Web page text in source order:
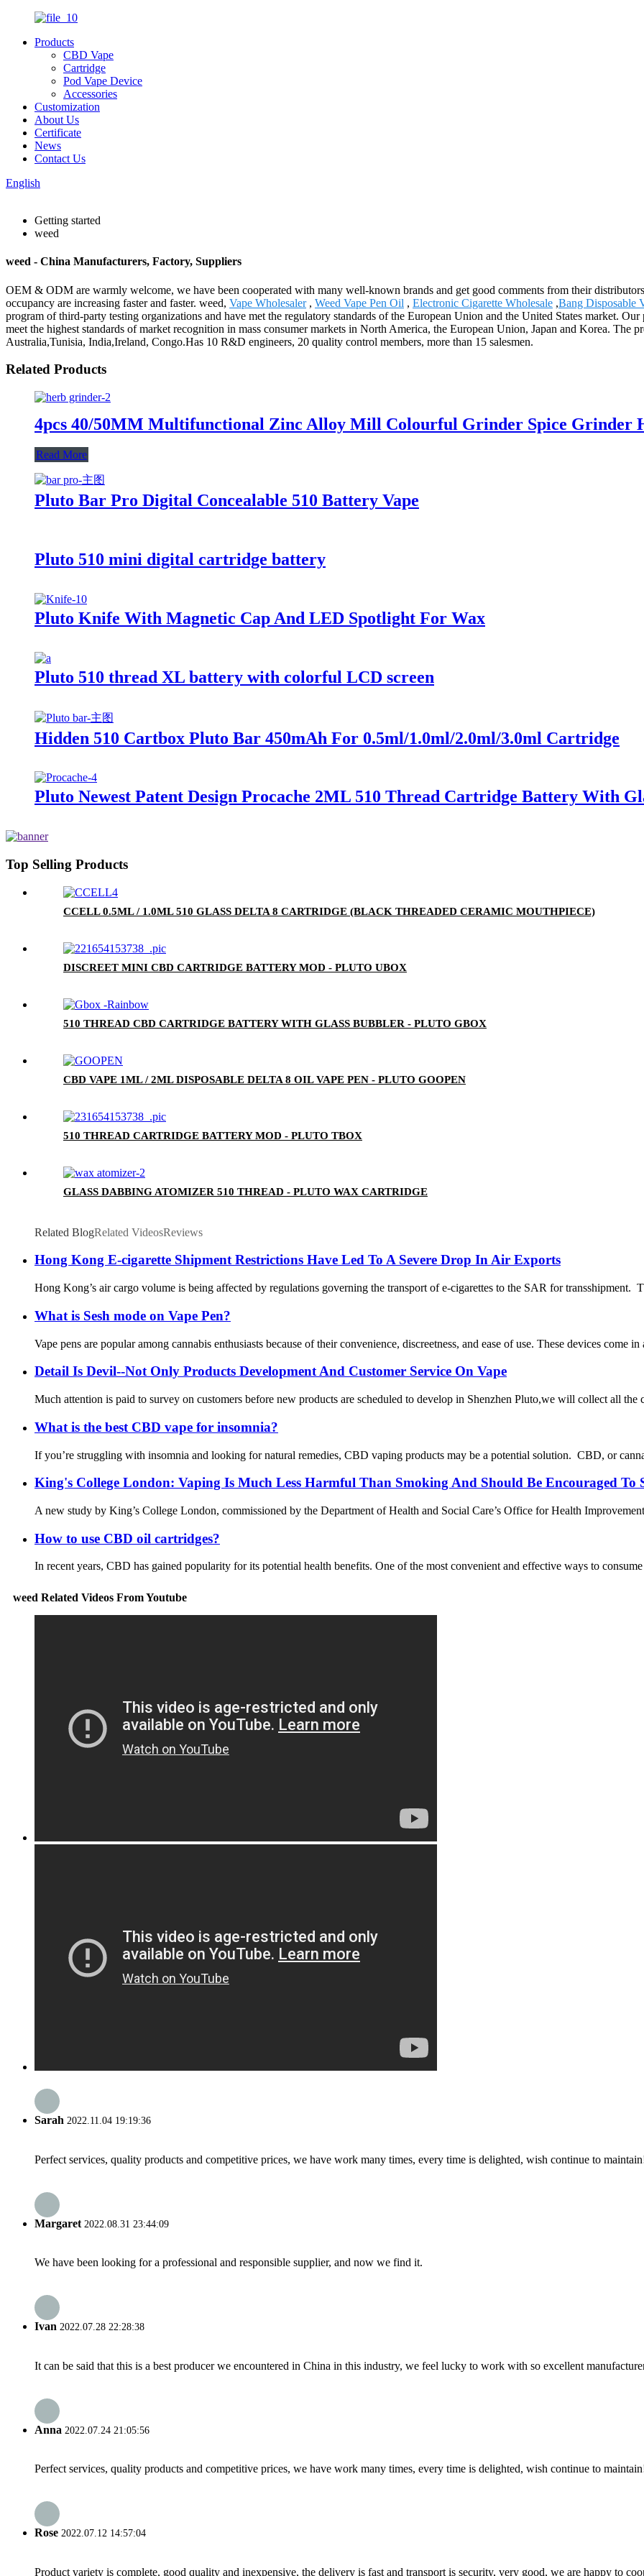
Products
CBD Vape
Cartridge
Pod Vape Device
Accessories
Customization
About Us
Certificate
News
Contact Us
English
Getting started
weed
weed - China Manufacturers, Factory, Suppliers
OEM & ODM are warmly welcome, we have been cooperated with many well-known brands and get good comments from their
occupancy are increasing faster and faster. weed, Vape Wholesaler, Weed Vape Pen Oil , Electronic Cigarette Wholesale ,Bang Disposable
program of third-party testing organizations and have met the regulatory standards of the European Union and the United States market.
meet the highest standards of market recognition in mass consumer markets in North America, the European Union, Japan and Korea.
Australia,Tunisia, India,Ireland, Congo.Has 10 R&D engineers, 20 quality control members, more than 15 salesmen.
Related Products
4pcs 40/50MM Multifunctional Zinc Alloy Mill Colourful Grinder Spice Grinder
Read More
Pluto Bar Pro Digital Concealable 510 Battery Vape
Pluto 510 mini digital cartridge battery
Pluto Knife With Magnetic Cap And LED Spotlight For Wax
Pluto 510 thread XL battery with colorful LCD screen
Hidden 510 Cartbox Pluto Bar 450mAh For 0.5ml/1.0ml/2.0ml/3.0ml Cartridge
Pluto Newest Patent Design Procache 2ML 510 Thread Cartridge Battery With
Top Selling Products
CCELL 0.5ML / 1.0ML 510 GLASS DELTA 8 CARTRIDGE (BLACK THREADED CERAMIC MOUTHPIECE)
DISCREET MINI CBD CARTRIDGE BATTERY MOD - PLUTO UBOX
510 THREAD CBD CARTRIDGE BATTERY WITH GLASS BUBBLER - PLUTO GBOX
CBD VAPE 1ML / 2ML DISPOSABLE DELTA 8 OIL VAPE PEN - PLUTO GOOPEN
510 THREAD CARTRIDGE BATTERY MOD - PLUTO TBOX
GLASS DABBING ATOMIZER 510 THREAD - PLUTO WAX CARTRIDGE
Related BlogRelated VideosReviews
Hong Kong E-cigarette Shipment Restrictions Have Led To A Severe Drop In Air Exports
Hong Kong’s air cargo volume is being affected by regulations governing the transport of e-cigarettes to the SAR for
What is Sesh mode on Vape Pen?
Vape pens are popular among cannabis enthusiasts because of their convenience, discreetness, and ease of use. These devices come
Detail Is Devil--Not Only Products Development And Customer Service On Vape
Much attention is paid to survey on customers before new products are scheduled to develop in Shenzhen Pluto,we will collect all
What is the best CBD vape for insomnia?
If you’re struggling with insomnia and looking for natural remedies, CBD vaping products may be a potential solution. CBD, or
King's College London: Vaping Is Much Less Harmful Than Smoking And Should Be Encouraged To
A new study by King’s College London, commissioned by the Department of Health and Social Care’s Office for Health
How to use CBD oil cartridges?
In recent years, CBD has gained popularity for its potential health benefits. One of the most convenient and effective ways to
weed Related Videos From Youtube
Sarah 2022.11.04 19:19:36
Perfect services, quality products and competitive prices, we have work many times, every time is delighted, wish continue to
Margaret 2022.08.31 23:44:09
We have been looking for a professional and responsible supplier, and now we find it.
Ivan 2022.07.28 22:28:38
It can be said that this is a best producer we encountered in China in this industry, we feel lucky to work with so excellent
Anna 2022.07.24 21:05:56
Perfect services, quality products and competitive prices, we have work many times, every time is delighted, wish continue to
Rose 2022.07.12 14:57:04
Product variety is complete, good quality and inexpensive, the delivery is fast and transport is security, very good, we are happy to